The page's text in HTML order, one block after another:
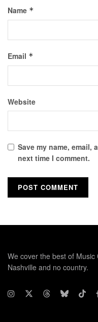
Name *
Email *
Website
Save my name,
next time I comment.
We cover the best of
Nashville and no country.